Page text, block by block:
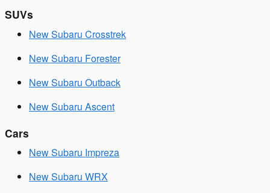
SUVs
New Subaru Crosstrek
New Subaru Forester
New Subaru Outback
New Subaru Ascent
Cars
New Subaru Impreza
New Subaru WRX